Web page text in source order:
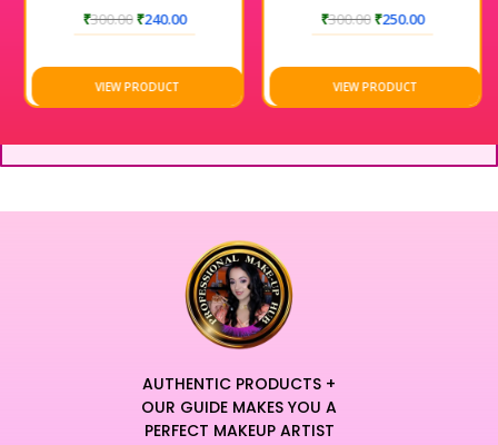
₹300.00₹240.00
VIEW PRODUCT
₹300.00₹250.00
VIEW PRODUCT
AUTHENTIC PRODUCTS +
OUR GUIDE MAKES YOU A
PERFECT MAKEUP ARTIST